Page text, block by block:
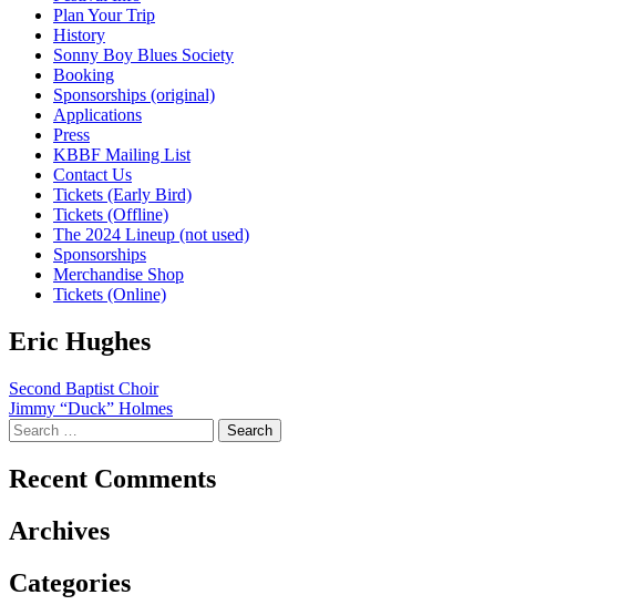
Plan Your Trip
History
Sonny Boy Blues Society
Booking
Sponsorships (original)
Applications
Press
KBBF Mailing List
Contact Us
Tickets (Early Bird)
Tickets (Offline)
The 2024 Lineup (not used)
Sponsorships
Merchandise Shop
Tickets (Online)
Eric Hughes
Post
navigation
Second Baptist Choir
Jimmy “Duck” Holmes
Search
for:
Recent Comments
Archives
Categories